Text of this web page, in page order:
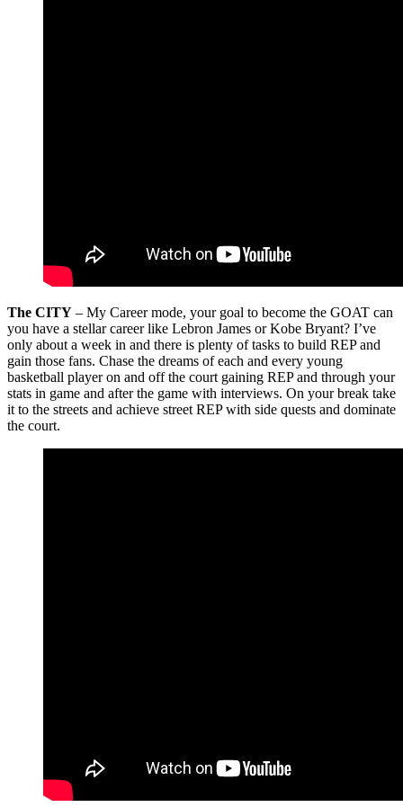
The CITY – My Career mode, your goal to become the GOAT can
you have a stellar career like Lebron James or Kobe Bryant? I’ve
only about a week in and there is plenty of tasks to build REP and
gain those fans. Chase the dreams of each and every young
basketball player on and off the court gaining REP and through your
stats in game and after the game with interviews. On your break take
it to the streets and achieve street REP with side quests and dominate
the court.